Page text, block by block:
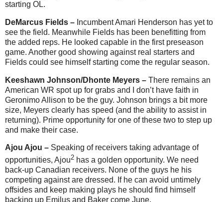
starting OL.
DeMarcus Fields – Incumbent Amari Henderson has yet to
see the field. Meanwhile Fields has been benefitting from
the added reps. He looked capable in the first preseason
game. Another good showing against real starters and
Fields could see himself starting come the regular season.
Keeshawn Johnson/Dhonte Meyers – There remains an
American WR spot up for grabs and I don’t have faith in
Geronimo Allison to be the guy. Johnson brings a bit more
size, Meyers clearly has speed (and the ability to assist in
returning). Prime opportunity for one of these two to step up
and make their case.
Ajou Ajou – Speaking of receivers taking advantage of
opportunities, Ajou2 has a golden opportunity. We need
back-up Canadian receivers. None of the guys he his
competing against are dressed. If he can avoid untimely
offsides and keep making plays he should find himself
backing up Emilus and Baker come June.